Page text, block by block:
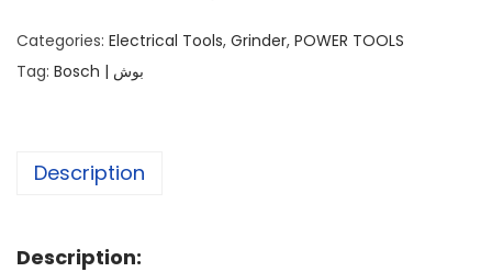
Categories: Electrical Tools, Grinder, POWER TOOLS
Tag:
Bosch | بوش
Description
Description: